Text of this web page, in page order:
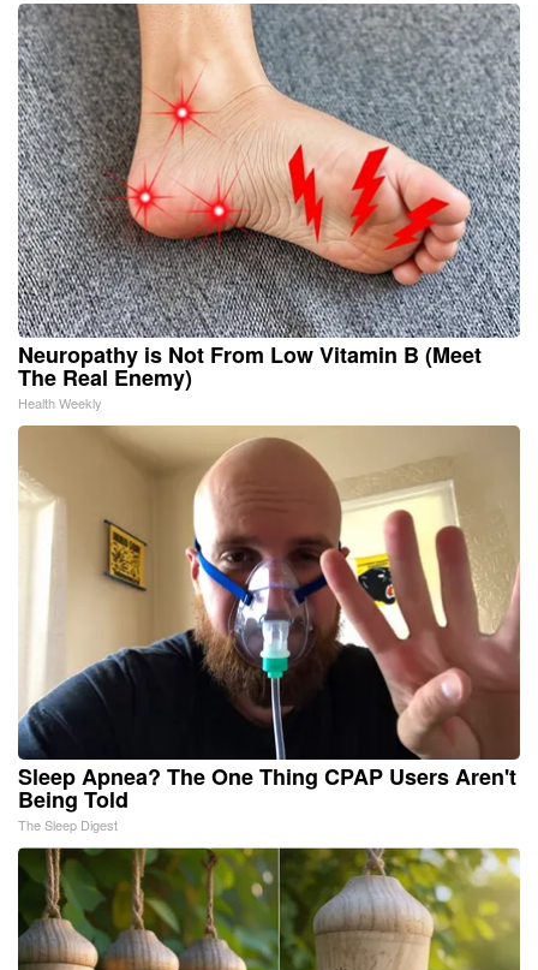
Neuropathy is Not From Low Vitamin B (Meet
The Real Enemy)
Health Weekly
Sleep Apnea? The One Thing CPAP Users Aren't
Being Told
The Sleep Digest